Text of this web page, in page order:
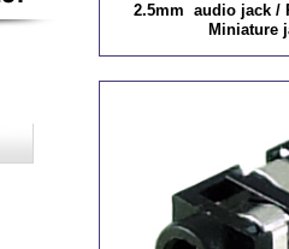
2.5mm audio jack /
Miniature